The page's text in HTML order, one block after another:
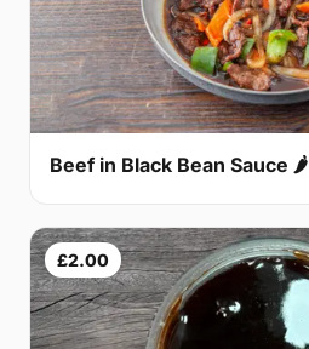
Beef in Black Bean Sauce 🌶
£2.00